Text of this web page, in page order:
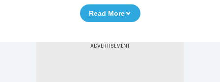
Read More